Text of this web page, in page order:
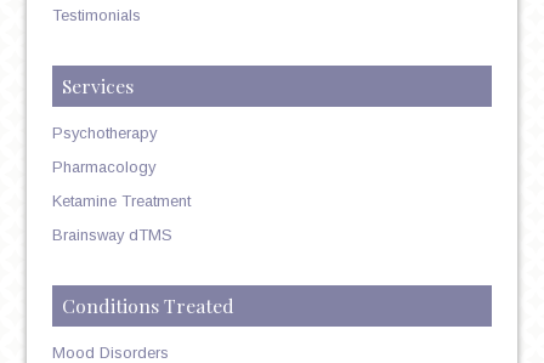
Testimonials
Services
Psychotherapy
Pharmacology
Ketamine Treatment
Brainsway dTMS
Conditions Treated
Mood Disorders